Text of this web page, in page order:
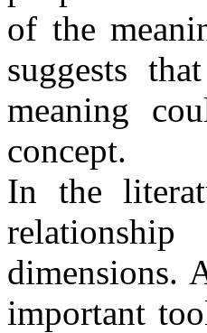
of the
suggests
meaning
concept.
In the
dimensions.
important